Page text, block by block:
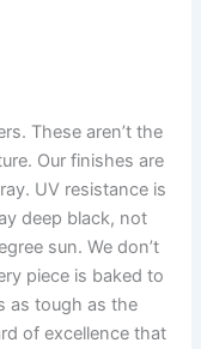
These aren’t the
Our finishes are
UV resistance is
deep black, not
sun. We don’t
piece is baked to
as tough as the
of excellence that